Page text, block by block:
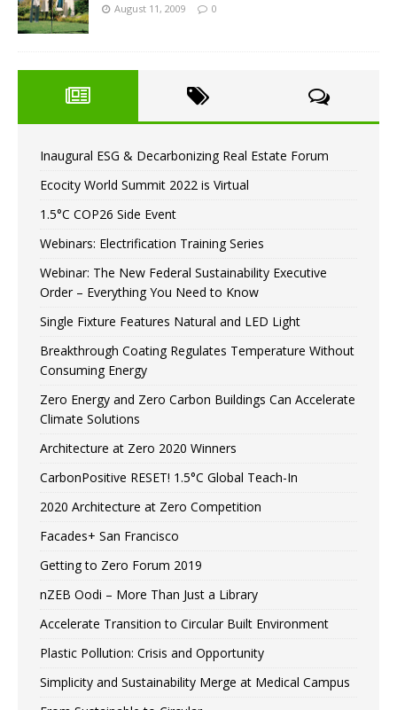
August 11, 2009 0
Inaugural ESG & Decarbonizing Real Estate Forum
Ecocity World Summit 2022 is Virtual
1.5°C COP26 Side Event
Webinars: Electrification Training Series
Webinar: The New Federal Sustainability Executive
Order – Everything You Need to Know
Single Fixture Features Natural and LED Light
Breakthrough Coating Regulates Temperature Without
Consuming Energy
Zero Energy and Zero Carbon Buildings Can Accelerate
Climate Solutions
Architecture at Zero 2020 Winners
CarbonPositive RESET! 1.5°C Global Teach-In
2020 Architecture at Zero Competition
Facades+ San Francisco
Getting to Zero Forum 2019
nZEB Oodi – More Than Just a Library
Accelerate Transition to Circular Built Environment
Plastic Pollution: Crisis and Opportunity
Simplicity and Sustainability Merge at Medical Campus